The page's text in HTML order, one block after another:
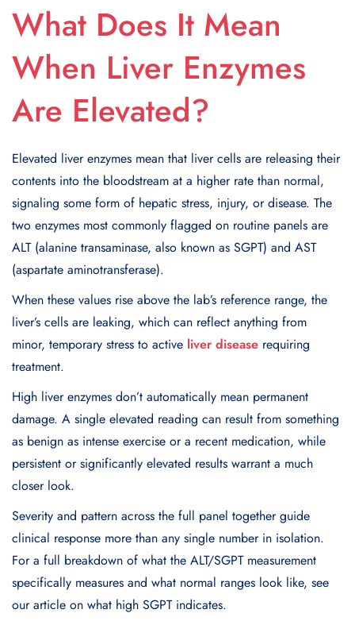
What Does It Mean
When Liver Enzymes
Are Elevated?
Elevated liver enzymes mean that liver cells are releasing their
contents into the bloodstream at a higher rate than normal,
signaling some form of hepatic stress, injury, or disease. The
two enzymes most commonly flagged on routine panels are
ALT (alanine transaminase, also known as SGPT) and AST
(aspartate aminotransferase).
When these values rise above the lab’s reference range, the
liver’s cells are leaking, which can reflect anything from
minor, temporary stress to active liver disease requiring
treatment.
High liver enzymes don’t automatically mean permanent
damage. A single elevated reading can result from something
as benign as intense exercise or a recent medication, while
persistent or significantly elevated results warrant a much
closer look.
Severity and pattern across the full panel together guide
clinical response more than any single number in isolation.
For a full breakdown of what the ALT/SGPT measurement
specifically measures and what normal ranges look like, see
our article on what high SGPT indicates.